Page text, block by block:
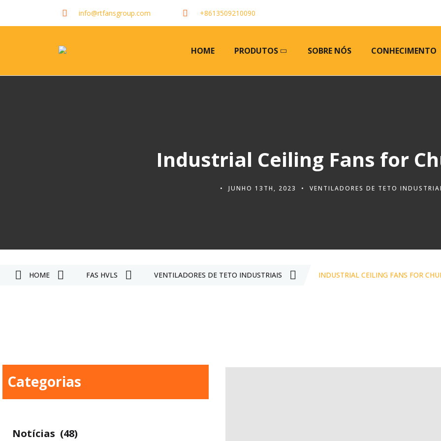
info@rtfansgroup.com +8613509210090
HOME PRODUTOS SOBRE NÓS CONHECIMENTO
Industrial Ceiling Fans for
JUNHO 13TH, 2023 VENTILADORES DE TETO
HOME FÃS HVLS VENTILADORES DE TETO INDUSTRIAIS INDUSTRIAL CEILING FANS FOR
Categorias
Notícias (48)